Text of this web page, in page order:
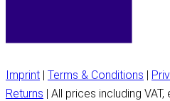
Imprint | Terms & Conditions |
Returns | All prices including